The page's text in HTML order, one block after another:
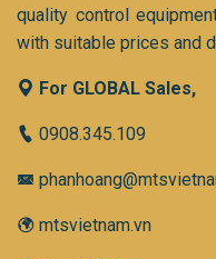
quality control
with suitable prices and
For GLOBAL Sales,
0908.345.109
mtsvietnam.vn